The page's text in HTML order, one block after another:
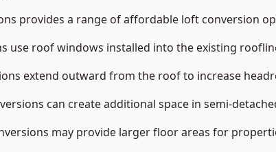
provides a range of affordable loft conversion
use roof windows installed into the existing
extend outward from the roof to increase
can create additional space in semi-
may provide larger floor areas for